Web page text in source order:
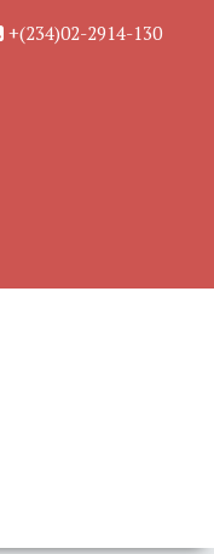
+(234)02-2914-130